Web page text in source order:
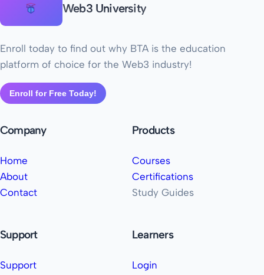
Web3 University
Enroll today to find out why BTA is the education
platform of choice for the Web3 industry!
Enroll for Free Today!
Company
Home
About
Contact
Products
Courses
Certifications
Study Guides
Support
Support
Learners
Login